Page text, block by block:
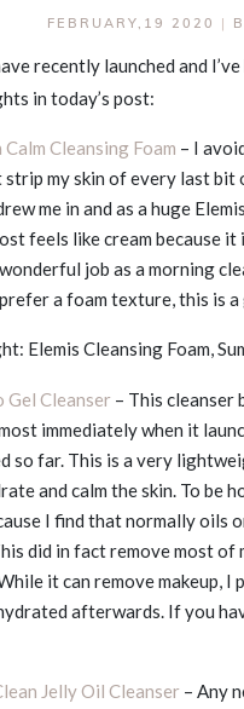
FEBRUARY,19 2020 |
recently launched and
in today’s post:
Cleansing Foam – I
strip my skin of every last
me in and as a huge
feels like cream because it
job as a morning
a foam texture, this is
Elemis Cleansing Foam,
Gel Cleanser – This cleanser
immediately when it
so far. This is a very
and calm the skin. To be
I find that normally oils
did in fact remove most
it can remove makeup, I
afterwards. If you
Jelly Oil Cleanser – Any